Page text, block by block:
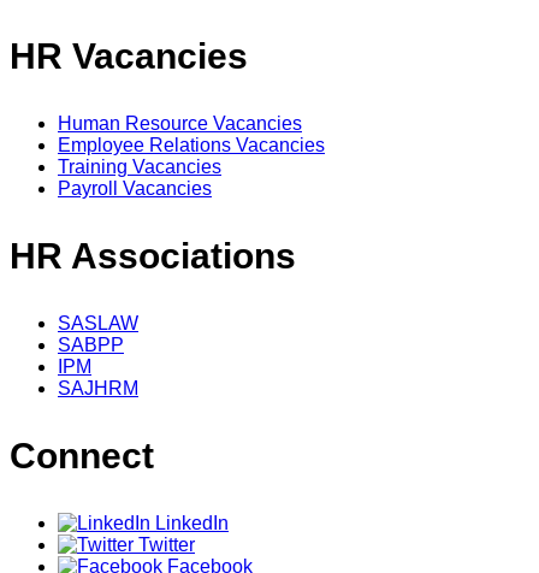
HR Vacancies
Human Resource Vacancies
Employee Relations Vacancies
Training Vacancies
Payroll Vacancies
HR Associations
SASLAW
SABPP
IPM
SAJHRM
Connect
LinkedIn
Twitter
Facebook